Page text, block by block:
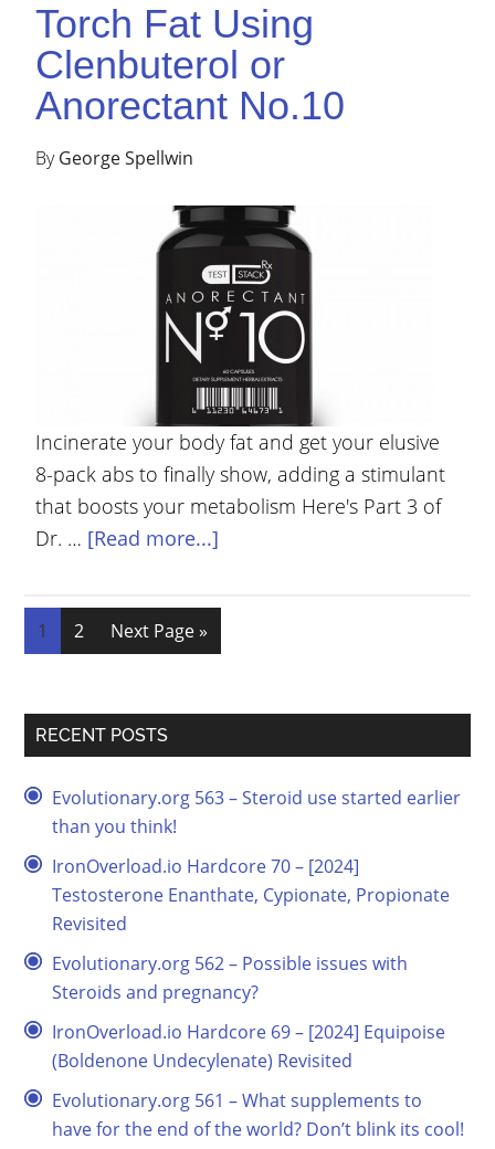
Torch Fat Using
Clenbuterol or
Anorectant No.10
ByGeorge Spellwin
Incinerate your body fat and get your elusive
8-pack abs to finally show, adding a stimulant
that boosts your metabolism Here's Part 3 of
Dr. … [Read more...]
1 2 Next Page »
RECENT POSTS
Evolutionary.org 563 – Steroid use started earlier
than you think!
IronOverload.io Hardcore 70 – [2024]
Testosterone Enanthate, Cypionate, Propionate
Revisited
Evolutionary.org 562 – Possible issues with
Steroids and pregnancy?
IronOverload.io Hardcore 69 – [2024] Equipoise
(Boldenone Undecylenate) Revisited
Evolutionary.org 561 – What supplements to
have for the end of the world? Don’t blink its cool!